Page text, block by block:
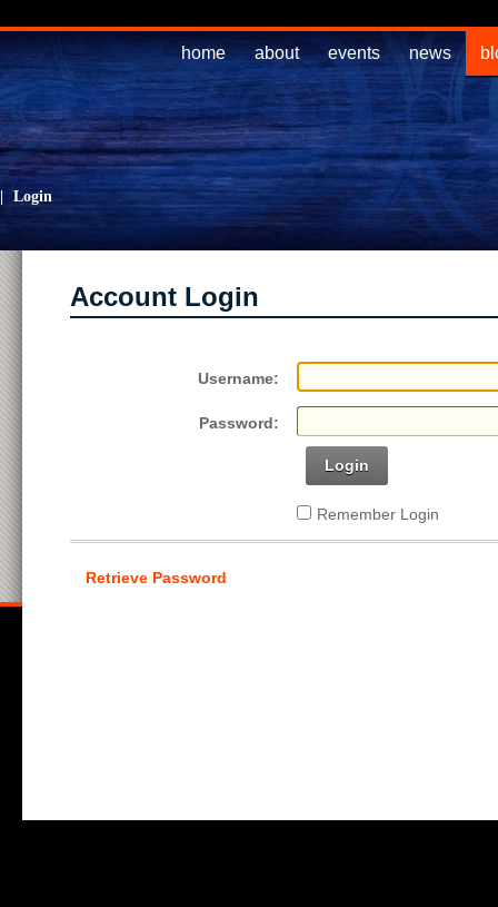
home about events news
Login
Account Login
Username:
Password:
Login
Remember Login
Retrieve Password